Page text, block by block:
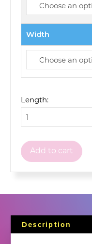
Width
Length:
Add to cart
Description